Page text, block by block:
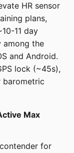
HR sensor
plans,
11 day
the
and Android.
lock (~45s),
barometric
Max
for